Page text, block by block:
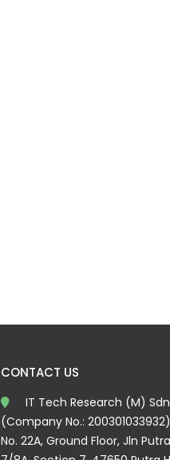
CONTACT US
IT Tech Research (M)
(Company No.: 200301033932)
No. 22A, Ground Floor, Jln